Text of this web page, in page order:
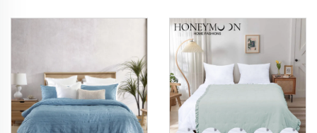
Cationic Stripe Duvet
Cover Sets 3pcs